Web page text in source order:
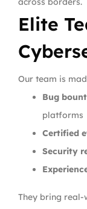
Elite
Our team is
Bug
platforms
Certified
Security
They bring